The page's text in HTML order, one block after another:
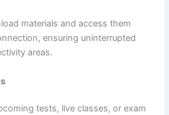
materials and access them
ensuring uninterrupted
areas.
tests, live classes, or exam